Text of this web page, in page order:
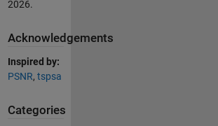
2026.
Acknowledgements
Inspired by:
PSNR, tspsa
Categories